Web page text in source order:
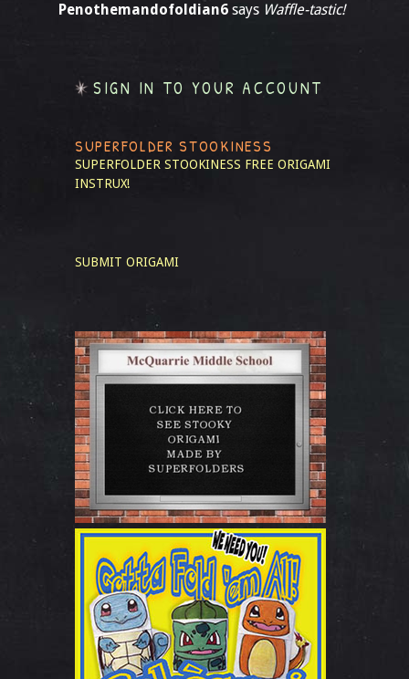
Penothemandofoldian6 says Waffle-tastic!
SIGN IN TO YOUR ACCOUNT
SUPERFOLDER STOOKINESS
SUPERFOLDER STOOKINESS FREE ORIGAMI
INSTRUX!
SUBMIT ORIGAMI